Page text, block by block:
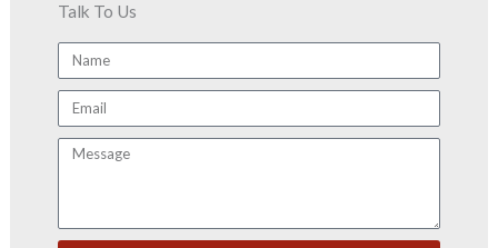
Talk To Us
Name
Email
Message